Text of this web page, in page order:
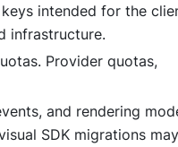
intended for the
infrastructure.
Provider quotas,
and rendering
SDK migrations